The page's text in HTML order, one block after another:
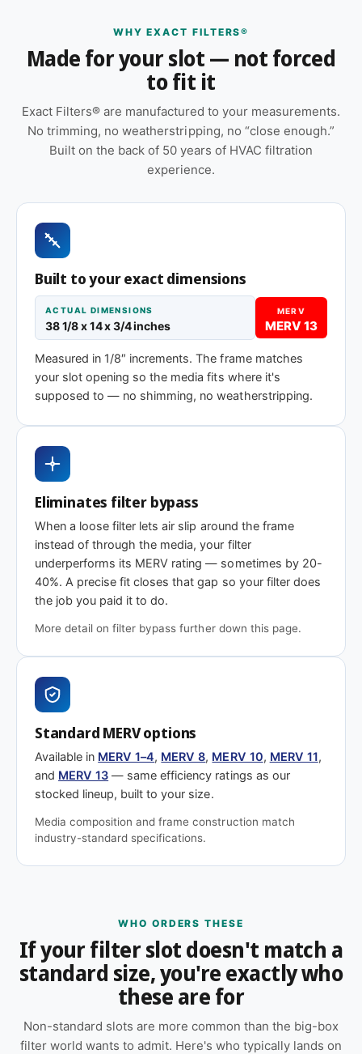
housings that don't match any current off-the-shelf
size.
Made to your exact 38-1/8 x 14 x 1″
specification — no trimming or taping required
at installation
replacements on hand
Pleated construction (or fiberglass, depending
on MERV tier) designed for balanced capture
and airflow
Cardboard frame with reinforced media for
structural stability during handling and
installation
Same 38-1/8 x 14 x 1″ size, different efficiency
rating
Basic dust-stop
Need 38-1/8 x 14 x 2″ or another depth?
This size is available in other depths we don't stock
Call 866-469-8556 Contact us for a
WHY EXACT FILTERS®
Made for your slot — not forced
to fit it
Exact Filters® are manufactured to your measurements.
No trimming, no weatherstripping, no “close enough.”
Built on the back of 50 years of HVAC filtration
experience.
Built to your exact dimensions
ACTUAL DIMENSIONS
38 1/8 x 14 x 3/4 inches
MERV
MERV 13
Measured in 1/8″ increments. The frame matches
your slot opening so the media fits where it's
supposed to — no shimming, no weatherstripping.
Eliminates filter bypass
When a loose filter lets air slip around the frame
instead of through the media, your filter
underperforms its MERV rating — sometimes by 20-
40%. A precise fit closes that gap so your filter does
the job you paid it to do.
More detail on filter bypass further down this page.
Standard MERV options
Available in MERV 1–4, MERV 8, MERV 10, MERV 11,
and MERV 13 — same efficiency ratings as our
stocked lineup, built to your size.
Media composition and frame construction match
industry-standard specifications.
WHO ORDERS THESE
If your filter slot doesn't match a
standard size, you're exactly who
these are for
Non-standard slots are more common than the big-box
filter world wants to admit. Here's who typically lands on